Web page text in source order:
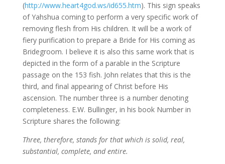
(http://www.heart4god.ws/id655.htm). This sign speaks
of Yahshua coming to perform a very specific work of
removing flesh from His children. It will be a work of
fiery purification to prepare a Bride for His coming as
Bridegroom. I believe it is also this same work that is
depicted in the form of a parable in the Scripture
passage on the 153 fish. John relates that this is the
third, and final appearing of Christ before His
ascension. The number three is a number denoting
completeness. E.W. Bullinger, in his book Number in
Scripture shares the following:
Three, therefore, stands for that which is solid, real,
substantial, complete, and entire.